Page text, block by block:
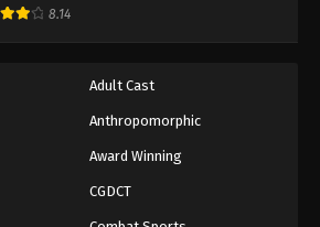
Piece Episode 636
636 - Episode 636 - August 16, 2025
8.14
Adult Cast
Anthropomorphic
Award Winning
CGDCT